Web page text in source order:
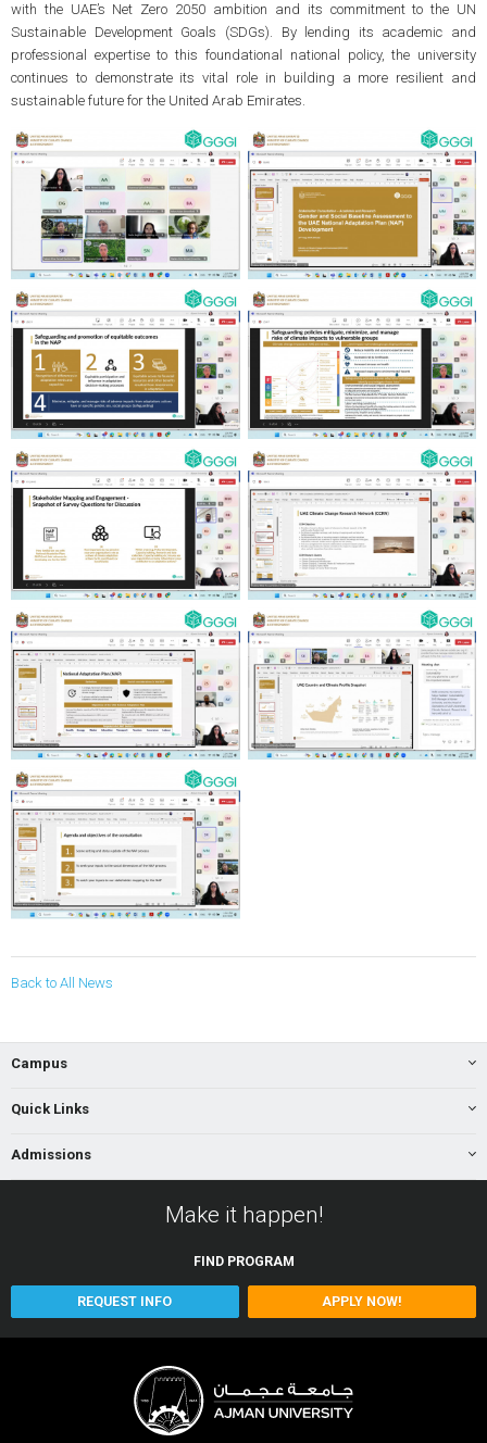
with the UAE’s Net Zero 2050 ambition and its commitment to the UN
Sustainable Development Goals (SDGs). By lending its academic and
professional expertise to this foundational national policy, the university
continues to demonstrate its vital role in building a more resilient and
sustainable future for the United Arab Emirates.
Back to All News
Campus
Quick Links
Admissions
Make it happen!
FIND PROGRAM
REQUEST INFO APPLY NOW!